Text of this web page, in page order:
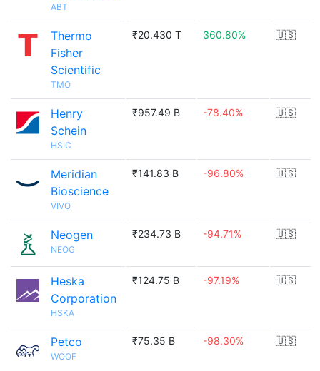
ABT
Thermo
Fisher
Scientific
TMO
₹20.430 T 360.80% 🇺🇸
Henry
Schein
HSIC
₹957.49 B -78.40% 🇺🇸
Meridian
Bioscience
VIVO
₹141.83 B -96.80% 🇺🇸
Neogen
NEOG
₹234.73 B -94.71% 🇺🇸
Heska
Corporation
HSKA
₹124.75 B -97.19% 🇺🇸
Petco
WOOF
₹75.35 B -98.30% 🇺🇸